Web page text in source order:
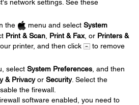
network settings. See these
the
menu and select System
Print & Scan Print & Fax, or Printers &
printer, and then click
to remove
select System Preferences , and then
& Privacyor Security. Select the
the firewall.
software enabled, you need to